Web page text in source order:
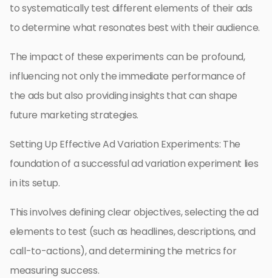
to systematically test different elements of their ads
to determine what resonates best with their audience.
The impact of these experiments can be profound,
influencing not only the immediate performance of
the ads but also providing insights that can shape
future marketing strategies.
Setting Up Effective Ad Variation Experiments: The
foundation of a successful ad variation experiment lies
in its setup.
This involves defining clear objectives, selecting the ad
elements to test (such as headlines, descriptions, and
call-to-actions), and determining the metrics for
measuring success.